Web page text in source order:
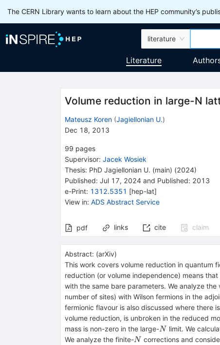
The CERN Library wants to learn about the HEP community’s
literature
Literature
Volume reduction in large-N
Mateusz Koren (Jagiellonian U.)
Dec 18, 2013
99 pages
Supervisor: Jacek Wosiek
Thesis: PhD Jagiellonian U. (main) (2024)
Published: Jul 17, 2024and Published: 2013
e-Print: 1312.5351 [hep-lat]
View in: ADS Abstract Service
pdf links cite claim
Abstract: (arXiv)
This work covers volume reduction in quantum
reduction (or volume independence) means
with the same bare parameters. We analyze
number of sites) with Wilson fermions in the
fermionic flavour is also discussed where there
volume reduction, is unbroken in the reduced
mass is non-zero in the large-N
N limit. We
We analyze the finite-N
N corrections and